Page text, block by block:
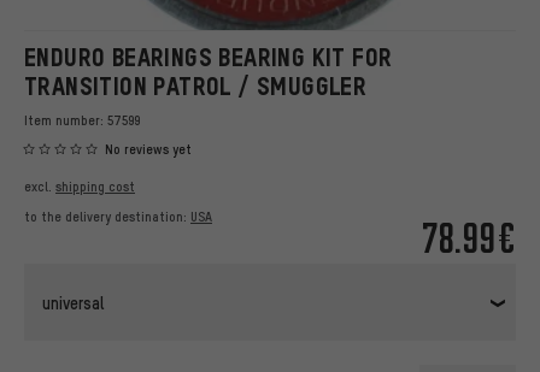
ENDURO BEARINGS BEARING KIT FOR
TRANSITION PATROL / SMUGGLER
Item number: 57599
No reviews yet
78.99€
excl. shipping cost
to the delivery destination: USA
universal